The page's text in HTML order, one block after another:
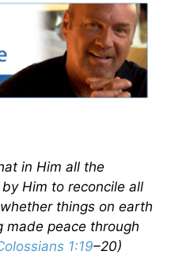
in Him all the
Him to reconcile all
things on earth
made peace through
1:19–20)